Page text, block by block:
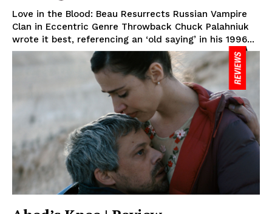
Love in the Blood: Beau Resurrects Russian Vampire
Clan in Eccentric Genre Throwback Chuck Palahniuk
wrote it best, referencing an ‘old saying’ in his 1996...